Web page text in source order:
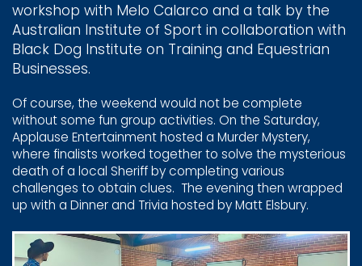
workshop with Melo ​Calarco and a talk by the ​
Australian Institute of ​Sport in collaboration ​with
Black Dog Institute ​on Training and ​Equestrian
Businesses.
Of course, the weekend would not be complete
without some ​fun group activities. On the Saturday,
Applause Entertainment ​hosted a Murder Mystery,
where finalists worked together to ​solve the mysterious
death of a local Sheriff by completing ​various
challenges to obtain clues. The evening then ​wrapped
up with a Dinner and Trivia hosted by Matt Elsbury.